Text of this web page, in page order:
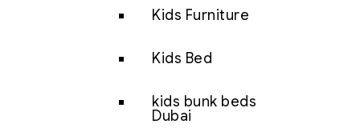
Kids Furniture
Kids Bed
kids bunk beds
Dubai